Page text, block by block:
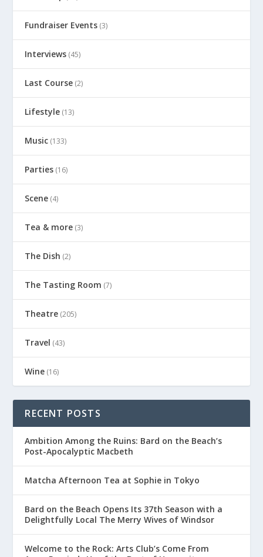
Fundraiser Events (3)
Interviews (45)
Last Course (2)
Lifestyle (13)
Music (133)
Parties (16)
Scene (4)
Tea & more (3)
The Dish (2)
The Tasting Room (7)
Theatre (205)
Travel (43)
Wine (16)
RECENT POSTS
Ambition Among the Ruins: Bard on the Beach’s
Post-Apocalyptic Macbeth
Matcha Afternoon Tea at Sophie in Tokyo
Bard on the Beach Opens Its 37th Season with a
Delightfully Local The Merry Wives of Windsor
Welcome to the Rock: Arts Club’s Come From